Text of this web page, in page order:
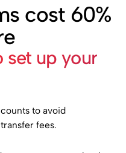
cost 60%
set up your
to avoid
fees.